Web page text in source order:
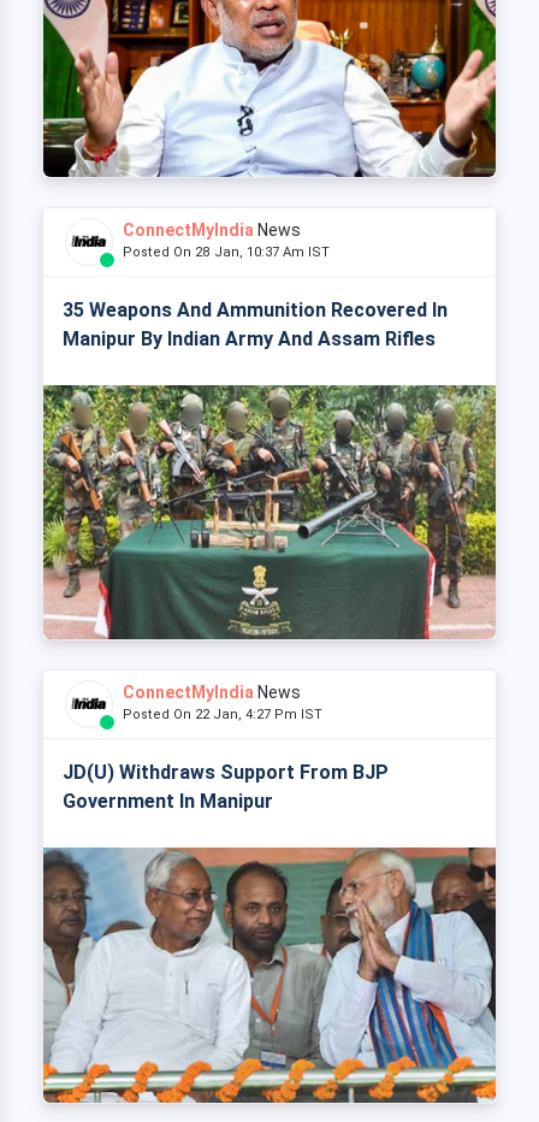
ConnectMyIndia News
Posted On 28 Jan, 10:37 Am IST
35 Weapons And Ammunition Recovered In
Manipur By Indian Army And Assam Rifles
ConnectMyIndia News
Posted On 22 Jan, 4:27 Pm IST
JD(U) Withdraws Support From BJP
Government In Manipur